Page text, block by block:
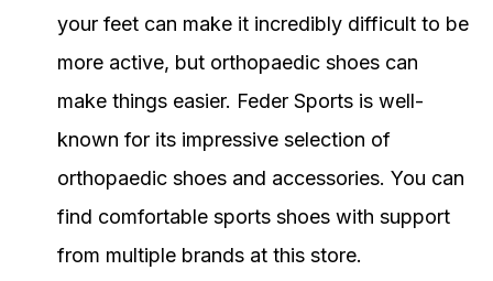
your feet can make it incredibly difficult to be
more active, but orthopaedic shoes can
make things easier. Feder Sports is well-
known for its impressive selection of
orthopaedic shoes and accessories. You can
find comfortable sports shoes with support
from multiple brands at this store.